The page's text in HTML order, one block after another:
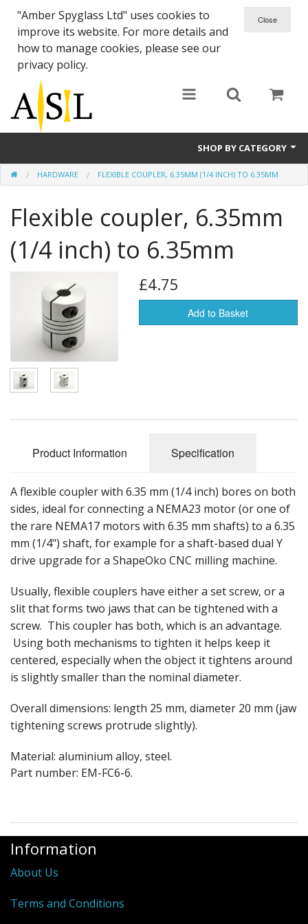
"Amber Spyglass Ltd" uses cookies to
improve its website. For more details and
how to manage cookies, please see our
privacy policy.
SHOP BY CATEGORY
eShapeoko Kits
MakerSlide
MakerSlide Accessories
MegaRail
Electronics
Hardware
Shapeoko Upgrades
Tools
HARDWARE FLEXIBLE COUPLER, 6.35MM (1/4 INCH) TO 6.35MM
Flexible coupler, 6.35mm
(1/4 inch) to 6.35mm
£4.75
Add to Basket
Product Information Specification
A flexible coupler with 6.35 mm (1/4 inch) bores on both
sides, ideal for connecting a NEMA23 motor (or one of
the rare NEMA17 motors with 6.35 mm shafts) to a 6.35
mm (1/4") shaft, for example for a shaft-based dual Y
drive upgrade for a ShapeOko CNC milling machine.
Usually, flexible couplers have either a set screw, or a
slit that forms two jaws that can be tightened with a
screw. This coupler has both, which is an advantage.
Using both mechanisms to tighten it helps keep it
centered, especially when the object it tightens around
is slightly smaller than the nominal diameter.
Overall dimensions: length 25 mm, diameter 20 mm (jaw
tightening screws protrude slightly).
Material: aluminium alloy, steel.
Part number: EM-FC6-6.
Information
About Us
Terms and Conditions